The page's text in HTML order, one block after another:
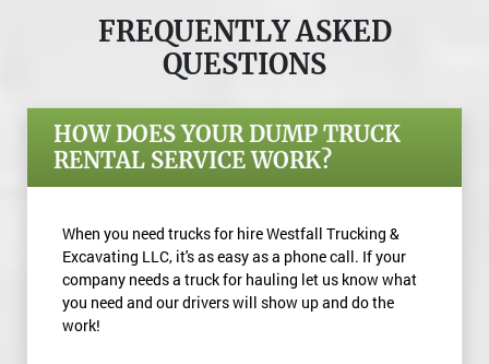
FREQUENTLY ASKED
QUESTIONS
HOW DOES YOUR DUMP TRUCK
RENTAL SERVICE WORK?
When you need trucks for hire Westfall Trucking &
Excavating LLC, it's as easy as a phone call. If your
company needs a truck for hauling let us know what
you need and our drivers will show up and do the
work!